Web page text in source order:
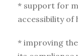
* support for
accessibility of
* improving